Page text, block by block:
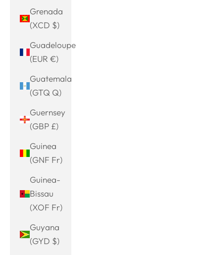
Grenada
(XCD $)
Guadeloupe
(EUR €)
Guatemala
(GTQ Q)
Guernsey
(GBP £)
Guinea
(GNF Fr)
Guinea-
Bissau
(XOF Fr)
Guyana
(GYD $)